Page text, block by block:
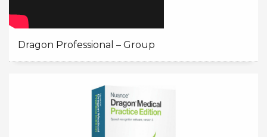
Dragon Professional – Group